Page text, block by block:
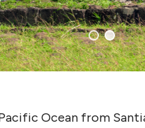
Ocean from